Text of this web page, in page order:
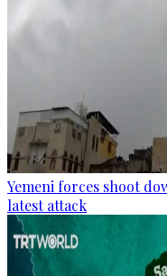
Yemeni forces shoot
latest attack